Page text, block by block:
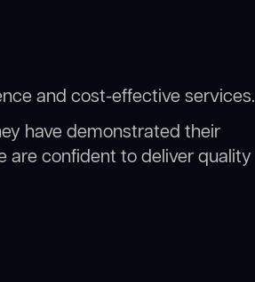
and cost-effective services.
have demonstrated their
are confident to deliver quality